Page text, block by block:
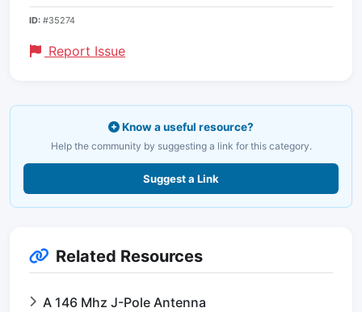
ID: #35274
Report Issue
Know a useful resource?
Help the community by suggesting a link for this category.
Suggest a Link
Related Resources
A 146 Mhz J-Pole Antenna